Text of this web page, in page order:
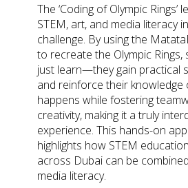
The ‘Coding of Olympic Rings’
STEM, art, and media literacy
challenge. By using the
to recreate the Olympic Rings,
just learn—they gain practical
and reinforce their knowledge
happens while fostering
creativity, making it a truly
experience. This hands-on
highlights how STEM
across Dubai can be
media literacy.